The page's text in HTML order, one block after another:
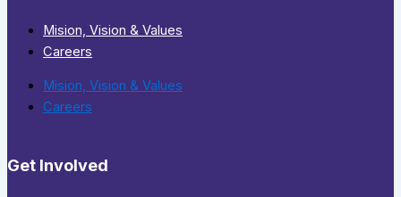
Mision, Vision & Values
Careers
Mision, Vision & Values
Careers
Get Involved